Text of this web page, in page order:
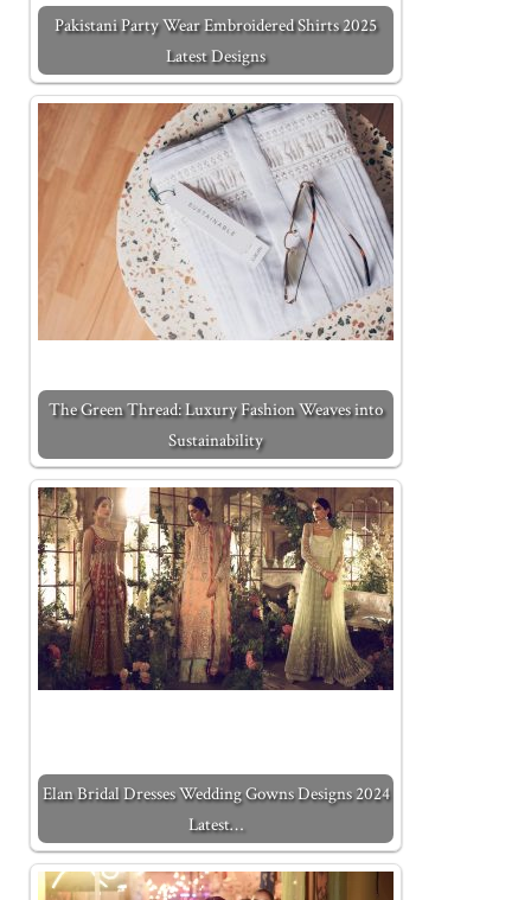
Pakistani Party Wear Embroidered Shirts 2025
Latest Designs
The Green Thread: Luxury Fashion Weaves into
Sustainability
Elan Bridal Dresses Wedding Gowns Designs 2024
Latest…